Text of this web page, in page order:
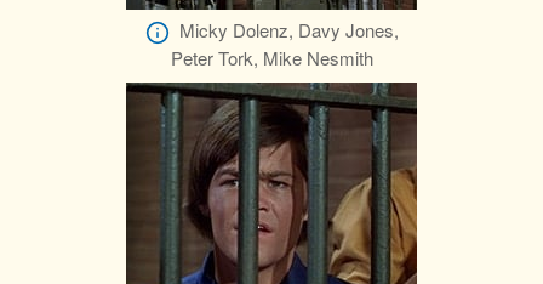
Micky Dolenz, Davy Jones,
Peter Tork, Mike Nesmith